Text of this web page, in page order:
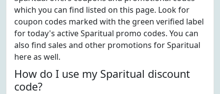
which you can find listed on this page. Look for
coupon codes marked with the green verified label
for today's active Sparitual promo codes. You can
also find sales and other promotions for Sparitual
here as well.
How do I use my Sparitual discount
code?